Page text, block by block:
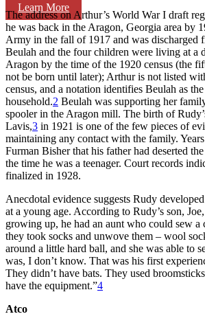
Learn More
The address on Arthur’s World War I draft
he was back in the Aragon, Georgia area by
Army in the fall of 1917 and was discharged
Beulah and the four children were living at a
Aragon by the time of the 1920 census (the
not be born until later); Arthur is not listed
census, and a notation identifies Beulah as
household.2 Beulah was supporting her
spooler in the Aragon mill. The birth of
Lavis,3 in 1921 is one of the few pieces of
maintaining any contact with the family.
Furman Bisher that his father had deserted
the time he was a teenager. Court records
finalized in 1928.
Anecdotal evidence suggests Rudy
at a young age. According to Rudy’s son,
growing up, he had an aunt who could sew a
they took socks and unwove them – wool
around a little hard ball, and she was able to
was, I don’t know. That was his first
They didn’t have bats. They used
have the equipment.”4
Atco